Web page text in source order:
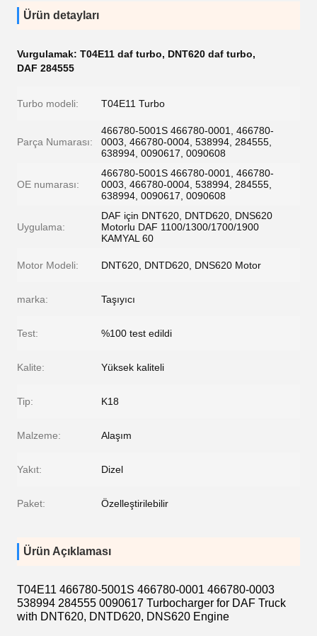
Ürün detayları
Vurgulamak: T04E11 daf turbo, DNT620 daf turbo,
DAF 284555
Turbo modeli: T04E11 Turbo
Parça Numarası:
466780-5001S 466780-0001, 466780-
0003, 466780-0004, 538994, 284555,
638994, 0090617, 0090608
OE numarası:
466780-5001S 466780-0001, 466780-
0003, 466780-0004, 538994, 284555,
638994, 0090617, 0090608
Uygulama:
DAF için DNT620, DNTD620, DNS620
Motorlu DAF 1100/1300/1700/1900
KAMYAL 60
Motor Modeli: DNT620, DNTD620, DNS620 Motor
marka: Taşıyıcı
Test: %100 test edildi
Kalite: Yüksek kaliteli
Tip: K18
Malzeme: Alaşım
Yakıt: Dizel
Paket: Özelleştirilebilir
Ürün Açıklaması
T04E11 466780-5001S 466780-0001 466780-0003
538994 284555 0090617 Turbocharger for DAF Truck
with DNT620, DNTD620, DNS620 Engine